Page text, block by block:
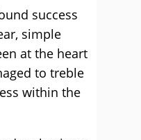
success
simple
at the heart
to treble
within the